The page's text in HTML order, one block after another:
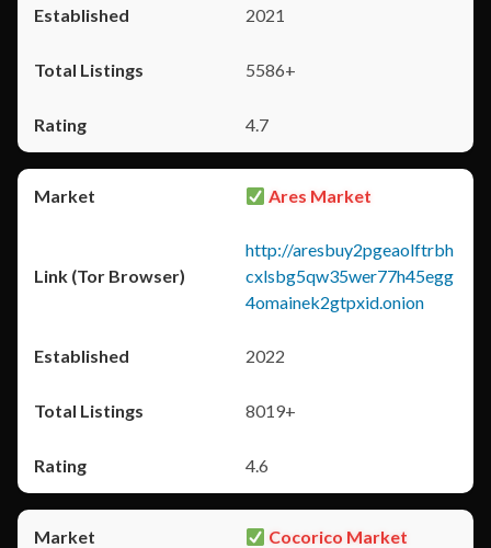
2021
5586+
4.7
Ares Market
http://aresbuy2pgeaolftrbh
cxlsbg5qw35wer77h45egg
4omainek2gtpxid.onion
2022
8019+
4.6
Cocorico Market